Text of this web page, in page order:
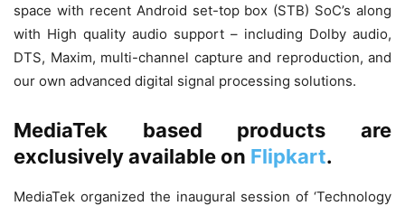
space with recent Android set-top box (STB) SoC’s along
with High quality audio support – including Dolby audio,
DTS, Maxim, multi-channel capture and reproduction, and
our own advanced digital signal processing solutions.
MediaTek based products are
exclusively available on Flipkart.
MediaTek organized the inaugural session of ‘Technology